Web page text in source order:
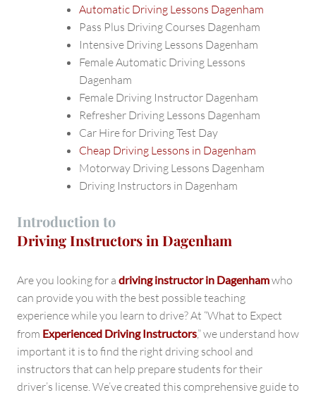
Automatic Driving Lessons Dagenham
Pass Plus Driving Courses Dagenham
Intensive Driving Lessons Dagenham
Female Automatic Driving Lessons
Dagenham
Female Driving Instructor Dagenham
Refresher Driving Lessons Dagenham
Car Hire for Driving Test Day
Cheap Driving Lessons in Dagenham
Motorway Driving Lessons Dagenham
Driving Instructors in Dagenham
Introduction to
Driving Instructors in Dagenham
Are you looking for a driving instructor in Dagenhamwho
can provide you with the best possible teaching
experience while you learn to drive? At “What to Expect
from Experienced Driving Instructors,” we understand how
important it is to find the right driving school and
instructors that can help prepare students for their
driver’s license. We’ve created this comprehensive guide to